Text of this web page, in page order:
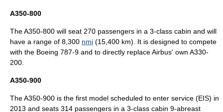
A350-800
The A350-800 will seat 270 passengers in a 3-class cabin and will
have a range of 8,300 nmi (15,400 km). It is designed to compete
with the Boeing 787-9 and to directly replace Airbus' own A330-
200
A350-900
The A350-900 is the first model scheduled to enter service (EIS) in
2013 and seats 314 passengers in a 3-class cabin 9-abreast